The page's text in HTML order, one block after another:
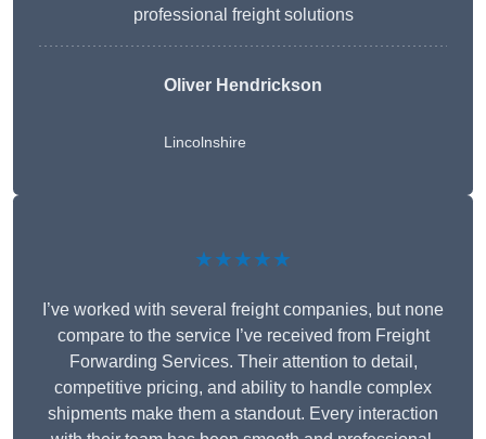
professional freight solutions
Oliver Hendrickson
Lincolnshire
★★★★★
I’ve worked with several freight companies, but none
compare to the service I’ve received from Freight
Forwarding Services. Their attention to detail,
competitive pricing, and ability to handle complex
shipments make them a standout. Every interaction